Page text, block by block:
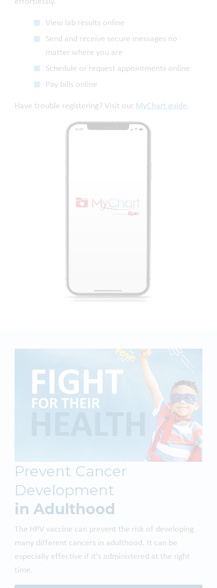
View lab results online
Send and receive secure messages no
matter where you are
Schedule or request appointments online
Pay bills online
Have trouble registering? Visit our MyChart guide.
Prevent Cancer
Development
in Adulthood
The HPV vaccine can prevent the risk of developing
many different cancers in adulthood. It can be
especially effective if it's administered at the right
time.